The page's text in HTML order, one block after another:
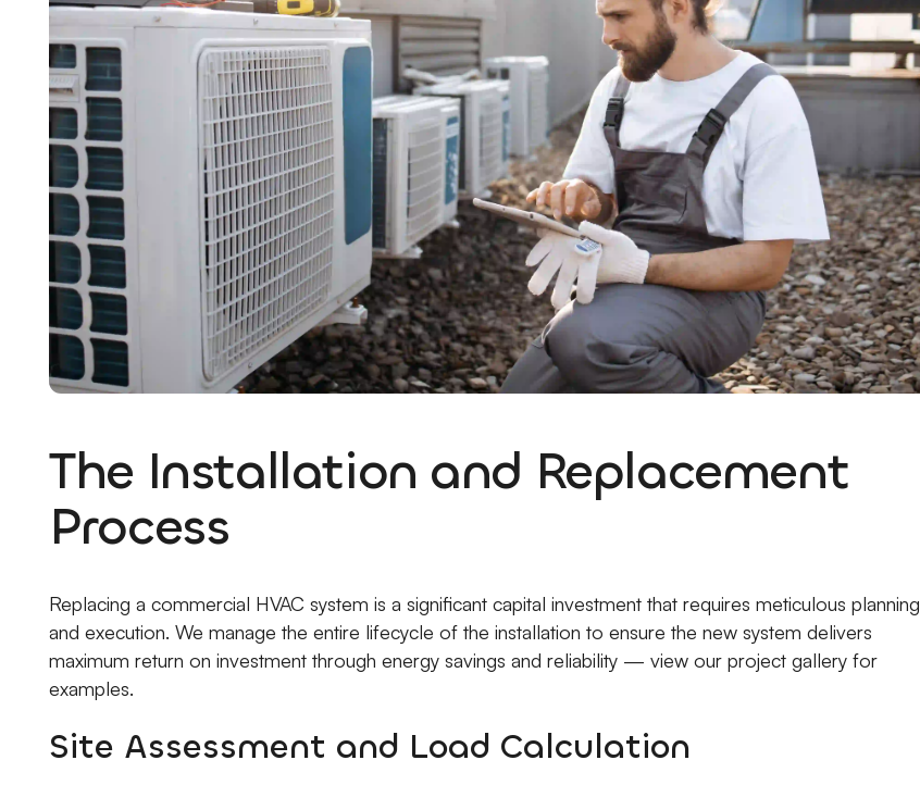
The Installation and Replacement
Process
Replacing a commercial HVAC system is a significant capital investment that requires meticulous planning
and execution. We manage the entire lifecycle of the installation to ensure the new system delivers
maximum return on investment through energy savings and reliability — view our project gallery for
examples.
Site Assessment and Load Calculation